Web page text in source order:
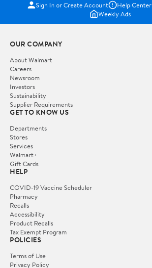
Sign In or Create Account Help Center
Weekly Ads
OUR COMPANY
About Walmart
Careers
Newsroom
Investors
Sustainability
Supplier Requirements
GET TO KNOW US
Departments
Stores
Services
Walmart+
Gift Cards
HELP
COVID-19 Vaccine Scheduler
Pharmacy
Recalls
Accessibility
Product Recalls
Tax Exempt Program
POLICIES
Terms of Use
Privacy Policy